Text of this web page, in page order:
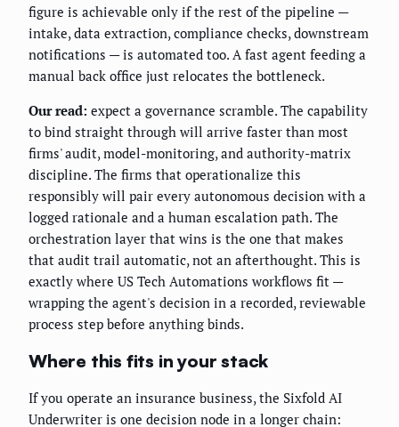
figure is achievable only if the rest of the pipeline —
intake, data extraction, compliance checks, downstream
notifications — is automated too. A fast agent feeding a
manual back office just relocates the bottleneck.
Our read: expect a governance scramble. The capability
to bind straight through will arrive faster than most
firms' audit, model-monitoring, and authority-matrix
discipline. The firms that operationalize this
responsibly will pair every autonomous decision with a
logged rationale and a human escalation path. The
orchestration layer that wins is the one that makes
that audit trail automatic, not an afterthought. This is
exactly where US Tech Automations workflows fit —
wrapping the agent's decision in a recorded, reviewable
process step before anything binds.
Where this fits in your stack
If you operate an insurance business, the Sixfold AI
Underwriter is one decision node in a longer chain: